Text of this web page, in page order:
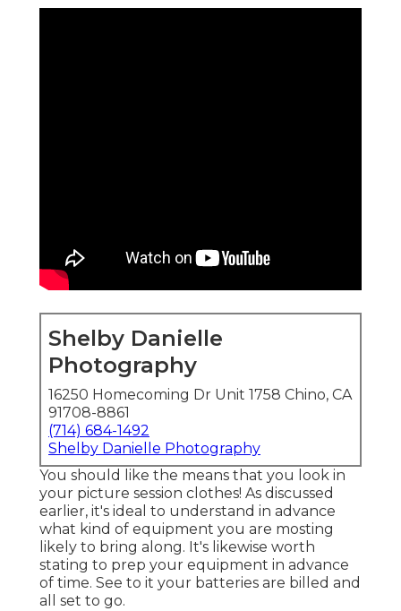
Shelby Danielle
Photography
16250 Homecoming Dr Unit 1758 Chino, CA
91708-8861
(714) 684-1492
Shelby Danielle Photography
You should like the means that you look in
your picture session clothes! As discussed
earlier, it's ideal to understand in advance
what kind of equipment you are mosting
likely to bring along. It's likewise worth
stating to prep your equipment in advance
of time. See to it your batteries are billed and
all set to go.